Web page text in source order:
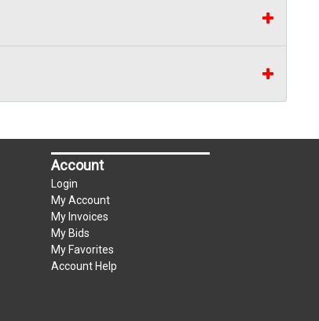
Account
Login
My Account
My Invoices
My Bids
My Favorites
Account Help